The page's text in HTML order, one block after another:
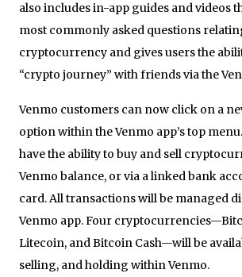
also includes in-app guides and videos
most commonly asked questions
cryptocurrency and gives users the
“crypto journey” with friends via the
Venmo customers can now click on a
option within the Venmo app’s top
have the ability to buy and sell
Venmo balance, or via a linked bank
card. All transactions will be managed
Venmo app. Four
Litecoin, and Bitcoin Cash—will be
selling, and holding within Venmo.